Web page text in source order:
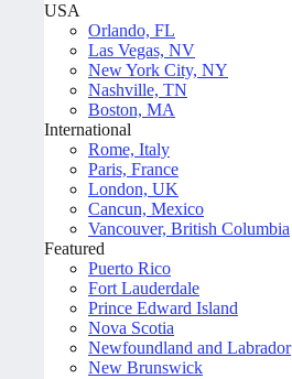
USA
Orlando, FL
Las Vegas, NV
New York City, NY
Nashville, TN
Boston, MA
International
Rome, Italy
Paris, France
London, UK
Cancun, Mexico
Vancouver, British Columbia
Featured
Puerto Rico
Fort Lauderdale
Prince Edward Island
Nova Scotia
Newfoundland and Labrador
New Brunswick